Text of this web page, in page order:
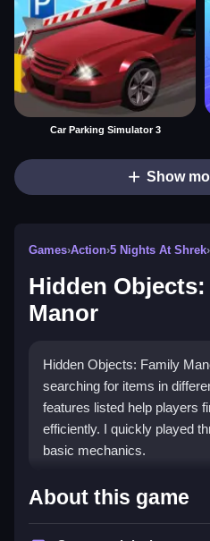
Car Parking Simulator 3
Show
Games›Action›5 Nights At Shrek›
Hidden
Manor
Hidden Objects: Family
searching for items in
features listed help players
efficiently. I quickly played
basic mechanics.
How To Play
Manor
About this game